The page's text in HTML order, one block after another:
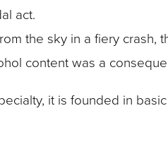
act.
the sky in a fiery crash,
content was a
it is founded in